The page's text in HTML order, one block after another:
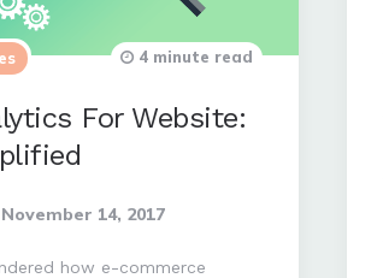
For Website:
November 14, 2017
4 minute read
how e-commerce